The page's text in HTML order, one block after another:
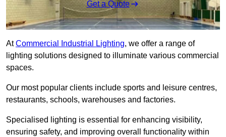
Get a Quote
AtCommercial Industrial Lighting, we offer a range of
lighting solutions designed to illuminate various commercial
spaces.
Our most popular clients include sports and leisure centres,
restaurants, schools, warehouses and factories.
Specialised lighting is essential for enhancing visibility,
ensuring safety, and improving overall functionality within